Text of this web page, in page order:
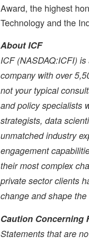
Award, the highest
Technology and the
About ICF
ICF (NASDAQ:ICFI)
company with over
not your typical
and policy specialists
strategists, data
unmatched industry
engagement
their most complex
private sector clients
change and shape
Caution Concerning
Statements that are